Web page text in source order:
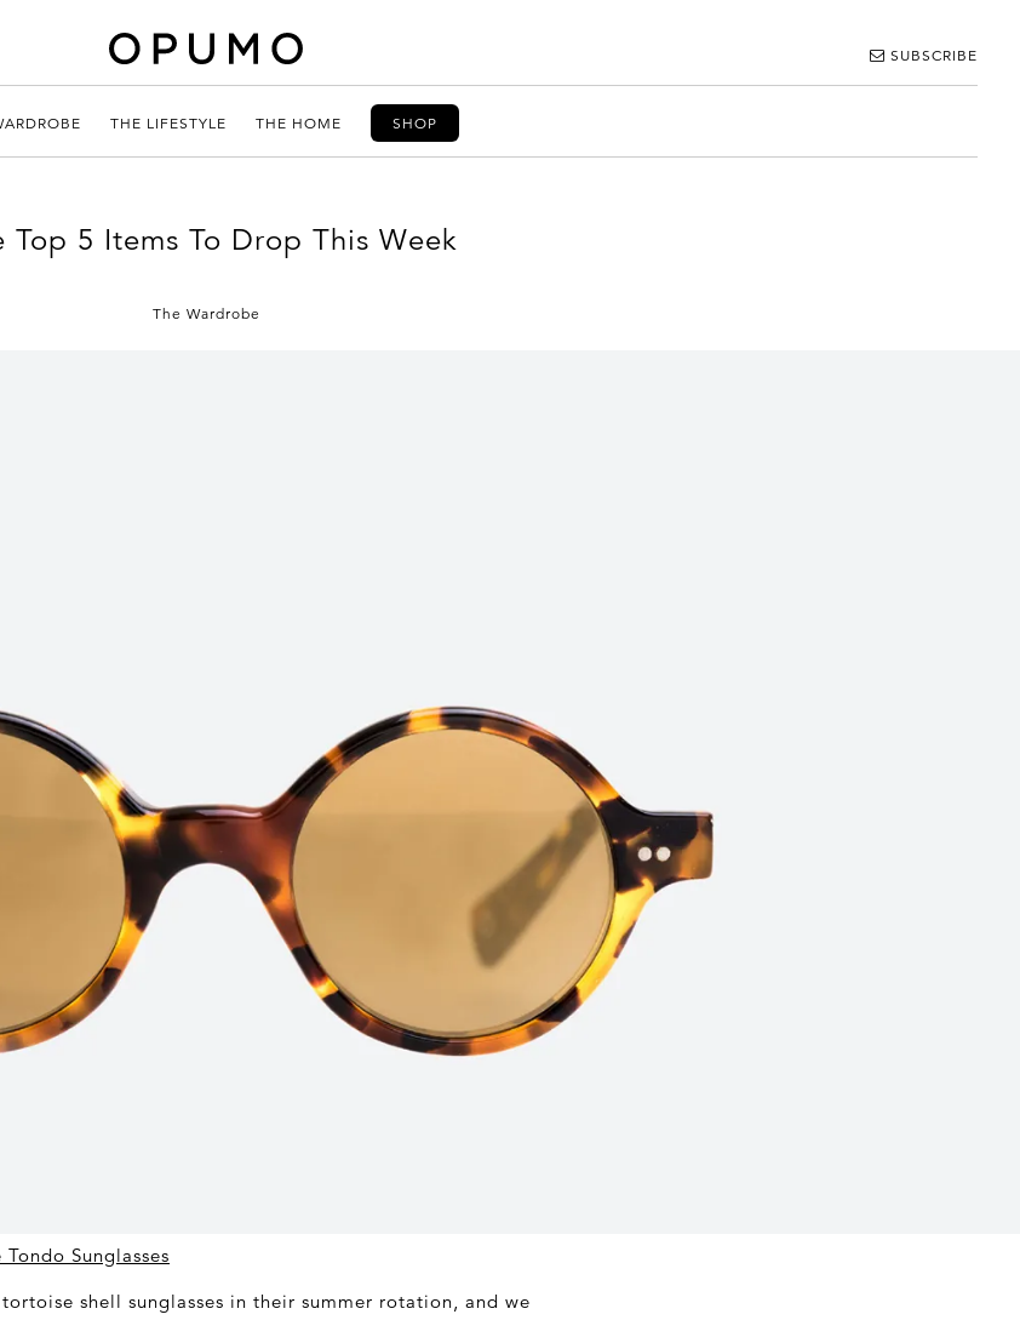
SUBSCRIBE
THE LIFESTYLE THE HOME SHOP
Top 5 Items To Drop This Week
The Wardrobe
Sunglasses
shell sunglasses in their summer rotation, and we